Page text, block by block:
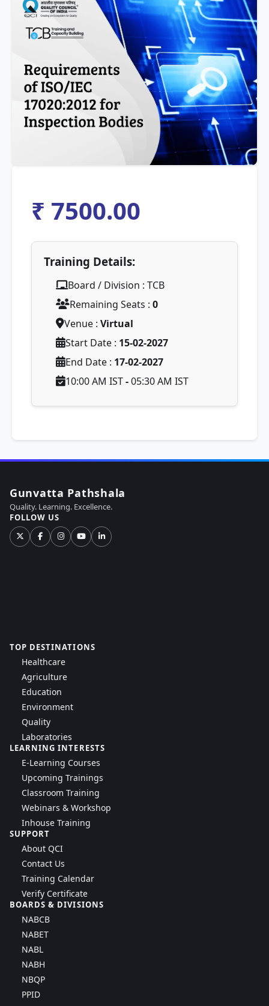
₹ 7500.00
Training Details:
Board / Division : TCB
Remaining Seats : 0
Venue : Virtual
Start Date : 15-02-2027
End Date : 17-02-2027
10:00 AM IST-05:30 AM IST
Gunvatta Pathshala
Quality. Learning. Excellence.
FOLLOW US
TOP DESTINATIONS
Healthcare
Agriculture
Education
Environment
Quality
Laboratories
LEARNING INTERESTS
E-Learning Courses
Upcoming Trainings
Classroom Training
Webinars & Workshop
Inhouse Training
SUPPORT
About QCI
Contact Us
Training Calendar
Verify Certificate
BOARDS & DIVISIONS
NABCB
NABET
NABL
NABH
NBQP
PPID